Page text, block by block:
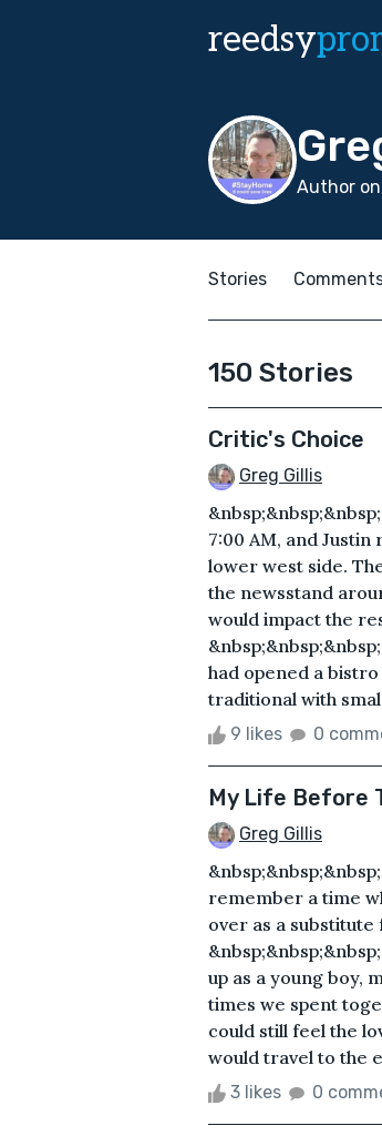
reedsy
Author on
Stories
150 Stories
Critic's Choice
Greg Gillis
7:00 AM, and
lower west side.
the newsstand
would impact the
had opened a
traditional with
9 likes 0
My Life Before
Greg Gillis
remember a time
over as a
up as a young boy,
times we spent
could still feel the
would travel to the
3 likes 0